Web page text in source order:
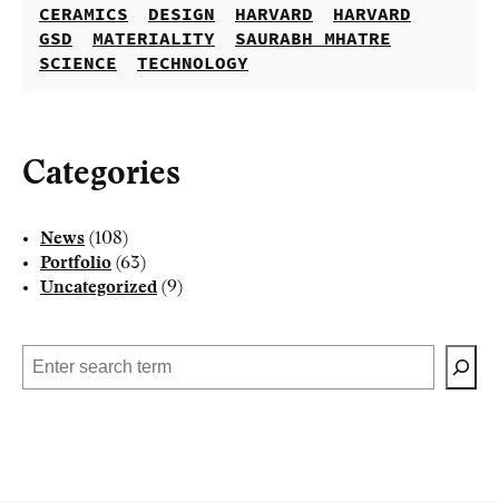
CERAMICS DESIGN HARVARD
HARVARD
GSD
MATERIALITY
SAURABH MHATRE
SCIENCE
TECHNOLOGY
Categories
News (108)
Portfolio (63)
Uncategorized(9)
Search